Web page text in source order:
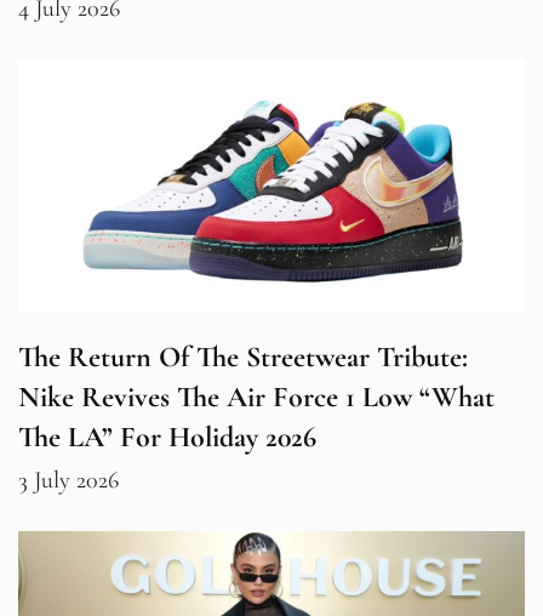
4 July 2026
The Return Of The Streetwear Tribute:
Nike Revives The Air Force 1 Low “What
The LA” For Holiday 2026
3 July 2026